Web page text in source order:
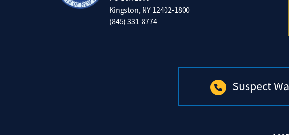
Kingston, NY 12402-1800
(845) 331-8774
Suspect